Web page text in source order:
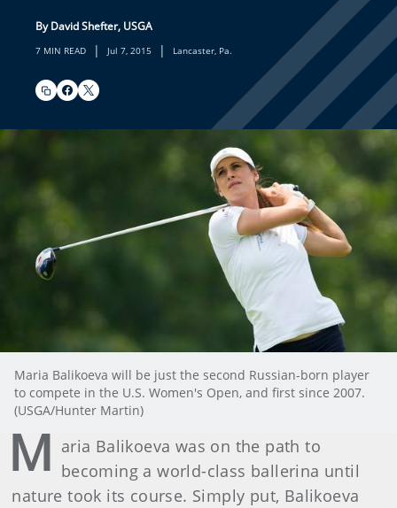
By David Shefter, USGA
7 MIN READ | Jul 7, 2015 | Lancaster, Pa.
Maria Balikoeva will be just the second Russian-born player
to compete in the U.S. Women's Open, and first since 2007.
(USGA/Hunter Martin)
M aria Balikoeva was on the path to
becoming a world-class ballerina until
nature took its course. Simply put, Balikoeva